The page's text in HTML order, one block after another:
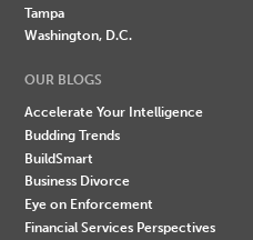
Tampa
Washington, D.C.
OUR BLOGS
Accelerate Your Intelligence
Budding Trends
BuildSmart
Business Divorce
Eye on Enforcement
Financial Services Perspectives